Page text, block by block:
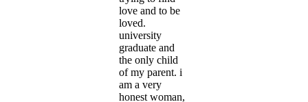
love and to be
loved.
university
graduate and
the only child
of my parent. i
am a very
honest woman,